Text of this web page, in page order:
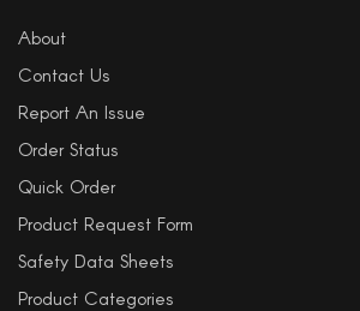
About
Contact Us
Report An Issue
Order Status
Quick Order
Product Request Form
Safety Data Sheets
Product Categories